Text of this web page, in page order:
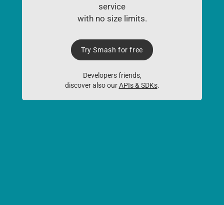
service
with no size limits.
Try Smash for free
Developers friends,
discover also ourAPIs & SDKs.